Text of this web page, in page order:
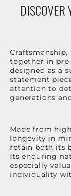
DISCOVER
Craftsmanship,
together in
designed as a
statement
attention to
generations
Made from
longevity in
retain both its
Its enduring
especially
individuality